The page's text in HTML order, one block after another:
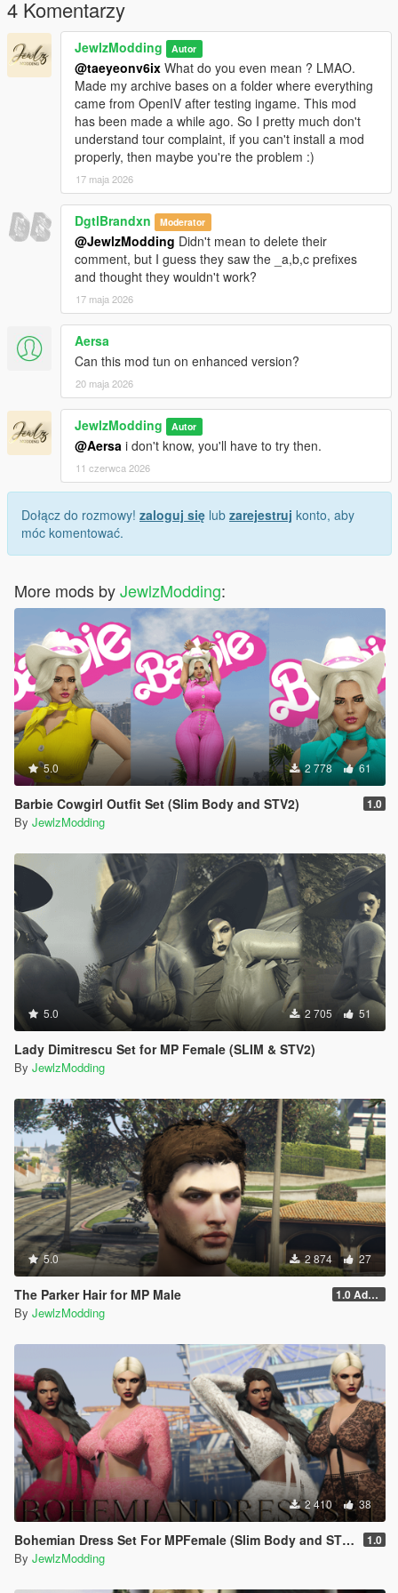
𝐂𝐫𝐞𝐝𝐢𝐭𝐬
Original mesh from konradM96 (
https://www.deviantart.com/konradm96/art/Tomb-Raider-Lara-
Croft-Opera-Dress-model-release-617021115) revamped and
fitted by JewlzModding, Specular map and Normal Map by
Jewlz Modding, rigging by JewlzModding.
𝐖𝐚𝐧𝐭 𝐭𝐨 𝐬𝐞𝐞 𝐦𝐨𝐫𝐞 𝐬𝐭𝐮𝐟𝐟 ? 𝐃𝐨 𝐧𝐨𝐭 𝐡𝐞𝐬𝐢𝐭𝐚𝐭𝐞 𝐭𝐨 𝐜𝐡𝐞𝐜𝐤 𝐦𝐲 𝐃𝐢𝐬𝐜𝐨𝐫𝐝 𝐢𝐧
𝐦𝐲 𝐩𝐫𝐨𝐟𝐢𝐥𝐞 !
4 Komentarzy
JewlzModding Autor
@taeyeonv6ix What do you even mean ? LMAO.
Made my archive bases on a folder where everything
came from OpenIV after testing ingame. This mod
has been made a while ago. So I pretty much don't
understand tour complaint, if you can't install a mod
properly, then maybe you're the problem :)
17 maja 2026
DgtlBrandxn Moderator
@JewlzModding Didn't mean to delete their
comment, but I guess they saw the _a,b,c prefixes
and thought they wouldn't work?
17 maja 2026
Aersa
Can this mod tun on enhanced version?
20 maja 2026
JewlzModding Autor
@Aersa i don't know, you'll have to try then.
11 czerwca 2026
Dołącz do rozmowy! zaloguj się lub zarejestruj konto, aby
móc komentować.
More mods byJewlzModding:
5.0 2 778 61
Barbie Cowgirl Outfit Set (Slim Body and STV2) 1.0
By JewlzModding
5.0 2 705 51
Lady Dimitrescu Set for MP Female (SLIM & STV2)
By JewlzModding
5.0 2 874 27
The Parker Hair for MP Male 1.0 Addon
By JewlzModding
2 410 38
Bohemian Dress Set For MPFemale (Slim Body and STV2) 1.0
By JewlzModding